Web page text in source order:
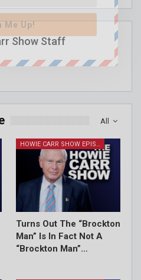
Show Staff
All
HOWIE CARR SHOW EPISODES
Turns Out The “Brockton
Man” Is In Fact Not A
“Brockton Man”…
Me Up!